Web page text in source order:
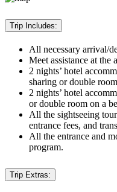
Trip Includes:
All necessary arrival/
Meet assistance at the
2 nights’ hotel
sharing or double
2 nights’ hotel
or double room on a
All the sightseeing
entrance fees, and
All the entrance and
program.
Trip Extras: